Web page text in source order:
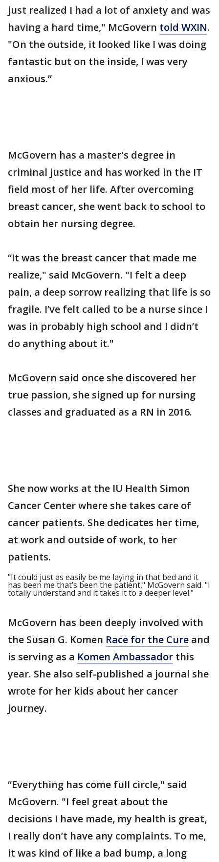
just realized I had a lot of anxiety and was
having a hard time," McGovern told WXIN.
"On the outside, it looked like I was doing
fantastic but on the inside, I was very
anxious.”
McGovern has a master's degree in
criminal justice and has worked in the IT
field most of her life. After overcoming
breast cancer, she went back to school to
obtain her nursing degree.
“It was the breast cancer that made me
realize," said McGovern. "I felt a deep
pain, a deep sorrow realizing that life is so
fragile. I’ve felt called to be a nurse since I
was in probably high school and I didn’t
do anything about it."
McGovern said once she discovered her
true passion, she signed up for nursing
classes and graduated as a RN in 2016.
She now works at the IU Health Simon
Cancer Center where she takes care of
cancer patients. She dedicates her time,
at work and outside of work, to her
patients.
"It could just as easily be me laying in that bed and it
has been me that’s been the patient," McGovern said. "I
totally understand and it takes it to a deeper level."
McGovern has been deeply involved with
the Susan G. Komen Race for the Cure and
is serving as a Komen Ambassador this
year. She also self-published a journal she
wrote for her kids about her cancer
journey.
“Everything has come full circle," said
McGovern. "I feel great about the
decisions I have made, my health is great,
I really don’t have any complaints. To me,
it was kind of like a bad bump, a long